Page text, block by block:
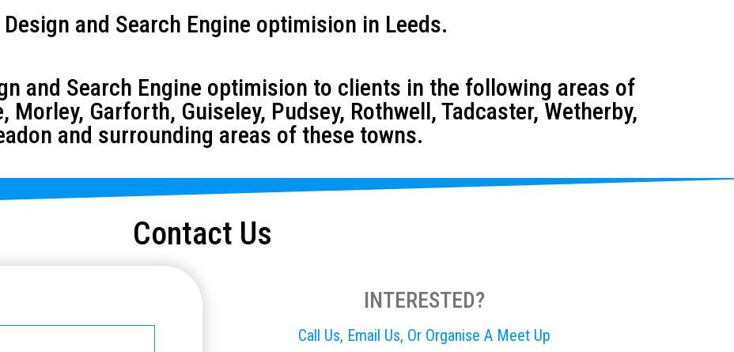
Design and Search Engine optimision in Leeds.
and Search Engine optimision to clients in the following areas of
Morley, Garforth, Guiseley, Pudsey, Rothwell, Tadcaster, Wetherby,
and surrounding areas of these towns.
Contact Us
INTERESTED?
Call Us, Email Us, Or Organise A Meet Up